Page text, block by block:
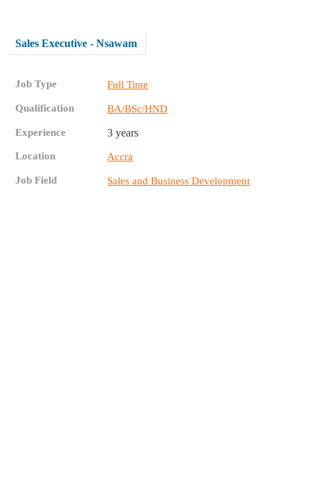
Sales Executive - Nsawam
Job Type Full Time
Qualification BA/BSc/HND
Experience 3 years
Location Accra
Job Field Sales and Business Development